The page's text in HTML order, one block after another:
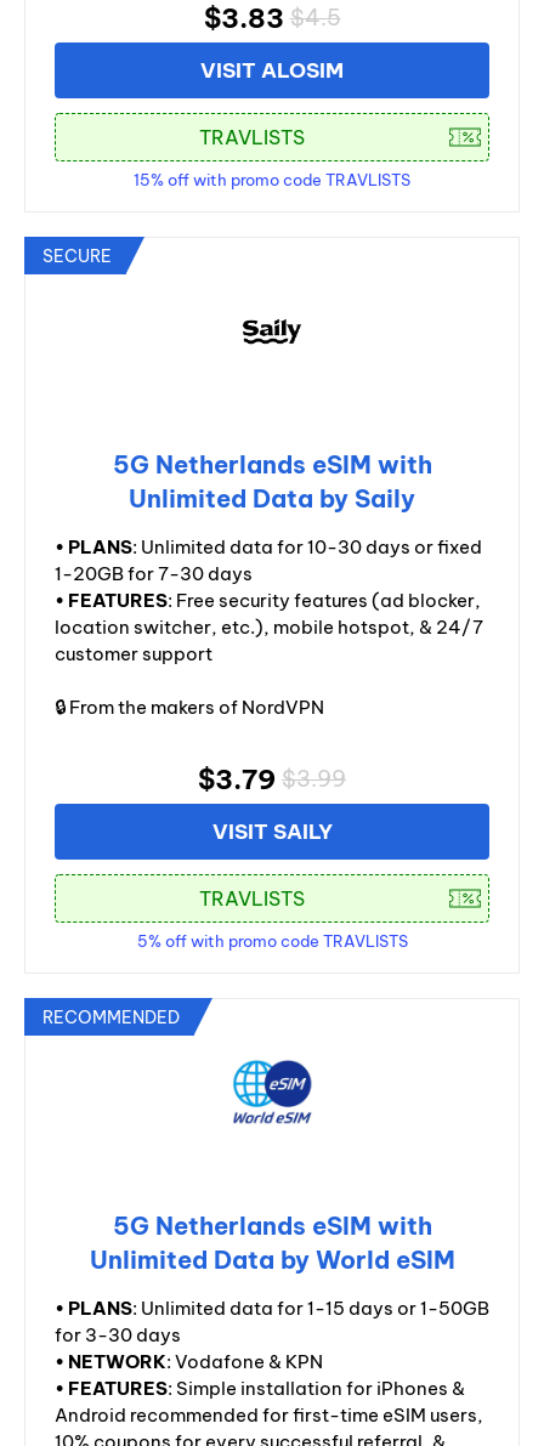
$3.83 $4.5
VISIT ALOSIM
15% off with promo code TRAVLISTS
SECURE
5G Netherlands eSIM with
Unlimited Data by Saily
• PLANS: Unlimited data for 10-30 days or fixed
1-20GB for 7-30 days
• FEATURES: Free security features (ad blocker,
location switcher, etc.), mobile hotspot, & 24/7
customer support
🔒 From the makers of NordVPN
$3.79 $3.99
VISIT SAILY
5% off with promo code TRAVLISTS
RECOMMENDED
5G Netherlands eSIM with
Unlimited Data by World eSIM
• PLANS: Unlimited data for 1-15 days or 1-50GB
for 3-30 days
• NETWORK: Vodafone & KPN
• FEATURES: Simple installation for iPhones &
Android recommended for first-time eSIM users,